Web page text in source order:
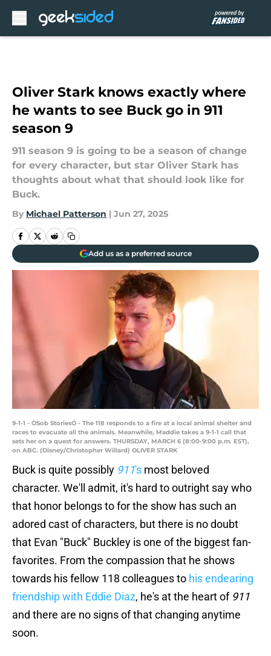
Oliver Stark knows exactly where
he wants to see Buck go in 911
season 9
911 season 9 is going to be a season of change
for every character, but star Oliver Stark has
thoughts about what that should look like for
Buck.
By Michael Patterson | Jun 27, 2025
Add us as a preferred source
9-1-1 - ÒSob StoriesÓ - The 118 responds to a fire at a local animal shelter and
races to evacuate all the animals. Meanwhile, Maddie takes a 9-1-1 call that
sets her on a quest for answers. THURSDAY, MARCH 6 (8:00-9:00 p.m. EST),
on ABC. (Disney/Christopher Willard) OLIVER STARK
Buck is quite possibly 911's most beloved
character. We'll admit, it's hard to outright say who
that honor belongs to for the show has such an
adored cast of characters, but there is no doubt
that Evan "Buck" Buckley is one of the biggest fan-
favorites. From the compassion that he shows
towards his fellow 118 colleagues to his endearing
friendship with Eddie Diaz, he's at the heart of 911
and there are no signs of that changing anytime
soon.